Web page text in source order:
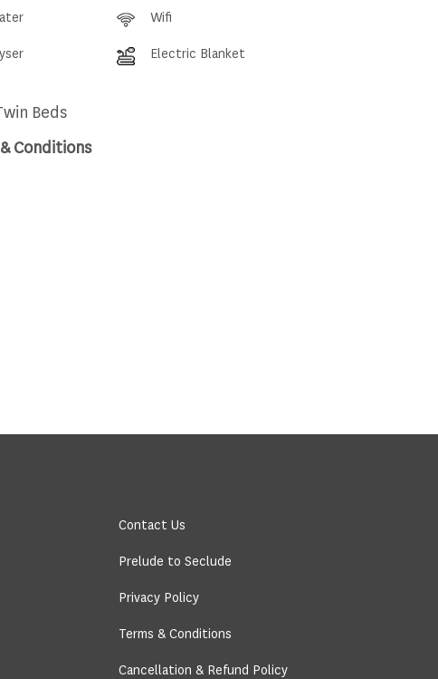
Wifi
Electric Blanket
Beds
Conditions
Contact Us
Prelude to Seclude
Privacy Policy
Terms & Conditions
Cancellation & Refund Policy